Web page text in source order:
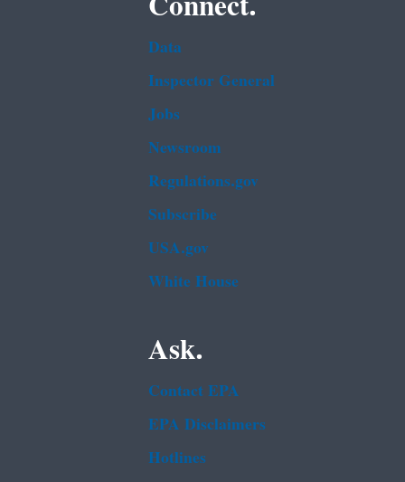
Data
Inspector General
Jobs
Newsroom
Regulations.gov
Subscribe
USA.gov
White House
Ask.
Contact EPA
EPA Disclaimers
Hotlines